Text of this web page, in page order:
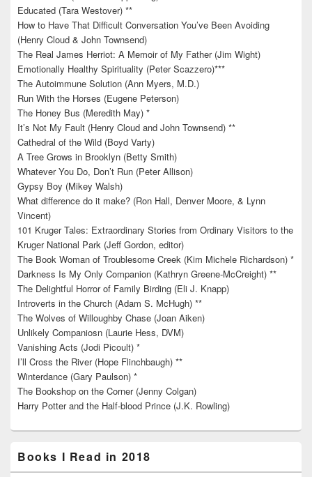
Educated (Tara Westover) **
How to Have That Difficult Conversation You’ve Been Avoiding
(Henry Cloud & John Townsend)
The Real James Herriot: A Memoir of My Father (Jim Wight)
Emotionally Healthy Spirituality (Peter Scazzero)***
The Autoimmune Solution (Ann Myers, M.D.)
Run With the Horses (Eugene Peterson)
The Honey Bus (Meredith May) *
It’s Not My Fault (Henry Cloud and John Townsend) **
Cathedral of the Wild (Boyd Varty)
A Tree Grows in Brooklyn (Betty Smith)
Whatever You Do, Don’t Run (Peter Allison)
Gypsy Boy (Mikey Walsh)
What difference do it make? (Ron Hall, Denver Moore, & Lynn
Vincent)
101 Kruger Tales: Extraordinary Stories from Ordinary Visitors to the
Kruger National Park (Jeff Gordon, editor)
The Book Woman of Troublesome Creek (Kim Michele Richardson) *
Darkness Is My Only Companion (Kathryn Greene-McCreight) **
The Delightful Horror of Family Birding (Eli J. Knapp)
Introverts in the Church (Adam S. McHugh) **
The Wolves of Willoughby Chase (Joan Aiken)
Unlikely Companiosn (Laurie Hess, DVM)
Vanishing Acts (Jodi Picoult) *
I’ll Cross the River (Hope Flinchbaugh) **
Winterdance (Gary Paulson) *
The Bookshop on the Corner (Jenny Colgan)
Harry Potter and the Half-blood Prince (J.K. Rowling)
Books I Read in 2018